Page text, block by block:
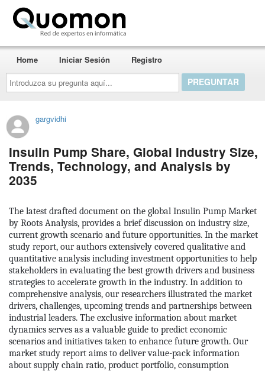
Introduzca
su
pregunta
aquí...
Home Iniciar Sesión Registro
gargvidhi
Insulin Pump Share, Global Industry Size,
Trends, Technology, and Analysis by
2035
The latest drafted document on the global Insulin Pump Market
by Roots Analysis, provides a brief discussion on industry size,
current growth scenario and future opportunities. In the market
study report, our authors extensively covered qualitative and
quantitative analysis including investment opportunities to help
stakeholders in evaluating the best growth drivers and business
strategies to accelerate growth in the industry. In addition to
comprehensive analysis, our researchers illustrated the market
drivers, challenges, upcoming trends and partnerships between
industrial leaders. The exclusive information about market
dynamics serves as a valuable guide to predict economic
scenarios and initiatives taken to enhance future growth. Our
market study report aims to deliver value-pack information
about supply chain ratio, product portfolio, consumption